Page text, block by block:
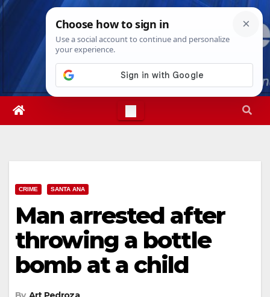
Skip
Sun. Aug 9th, 202610:33:51 AM
CRIME SANTA ANA
Man arrested after
throwing a bottle
bomb at a child